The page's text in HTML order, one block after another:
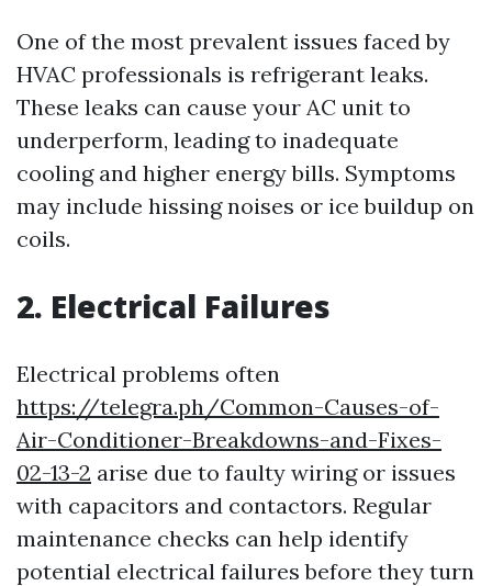
One of the most prevalent issues faced by
HVAC professionals is refrigerant leaks.
These leaks can cause your AC unit to
underperform, leading to inadequate
cooling and higher energy bills. Symptoms
may include hissing noises or ice buildup on
coils.
2. Electrical Failures
Electrical problems often
https://telegra.ph/Common-Causes-of-
Air-Conditioner-Breakdowns-and-Fixes-
02-13-2 arise due to faulty wiring or issues
with capacitors and contactors. Regular
maintenance checks can help identify
potential electrical failures before they turn